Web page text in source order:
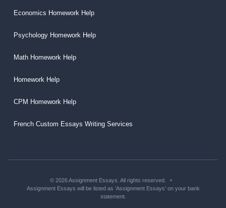
Economics Homework Help
Psychology Homework Help
Math Homework Help
Homework Help
CPM Homework Help
French Custom Essays Writing Services
© 2026 Assignment Essays. All rights reserved.
Assignment Essays will be listed as ‘Assignment Essays’ on your bank
statement.